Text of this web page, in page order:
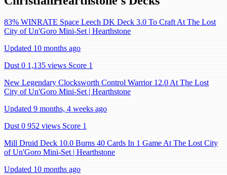
83% WINRATE Space Leech DK Deck 3.0 To Craft At The Lost
City of Un'Goro Mini-Set | Hearthstone
Updated 10 months ago
Dust 0 1,135 views Score 1
New Legendary Clocksworth Control Warrior 12.0 At The Lost
City of Un'Goro Mini-Set | Hearthstone
Updated 9 months, 4 weeks ago
Dust 0 952 views Score 1
Mill Druid Deck 10.0 Burns 40 Cards In 1 Game At The Lost City
of Un'Goro Mini-Set | Hearthstone
Updated 10 months ago